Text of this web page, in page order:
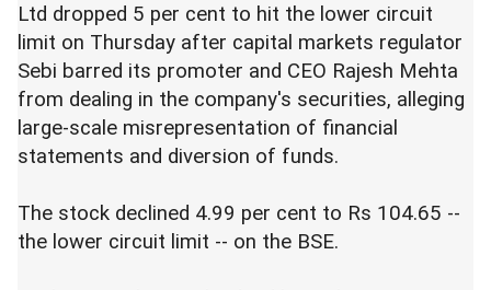
Ltd dropped 5 per cent to hit the lower circuit
limit on Thursday after capital markets regulator
Sebi barred its promoter and CEO Rajesh Mehta
from dealing in the company's securities, alleging
large-scale misrepresentation of financial
statements and diversion of funds.
The stock declined 4.99 per cent to Rs 104.65 --
the lower circuit limit -- on the BSE.